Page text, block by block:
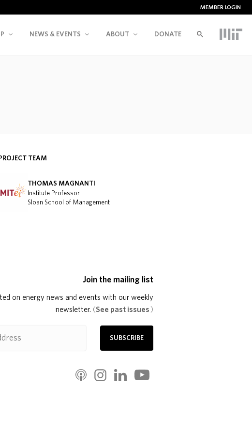
MEMBER LOGIN
NEWS & EVENTS ABOUT DONATE
PROJECT TEAM
THOMAS MAGNANTI
Institute Professor
Sloan School of Management
Join the mailing list
on energy news and events with our weekly
newsletter. (See past issues )